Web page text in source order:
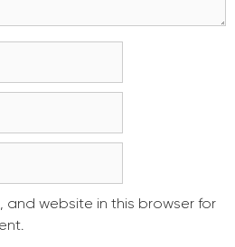
and website in this browser for